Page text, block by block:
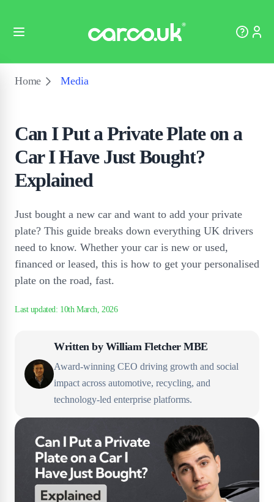
Home Media
Can I Put a Private Plate on a
Car I Have Just Bought?
Explained
Just bought a new car and want to add your private
plate? This guide breaks down everything UK drivers
need to know. Whether your car is new or used,
financed or leased, this is how to get your personalised
plate on the road, fast.
Written by William Fletcher MBE
Award-winning CEO driving growth and social
impact across automotive, recycling, and
technology-led enterprise platforms.